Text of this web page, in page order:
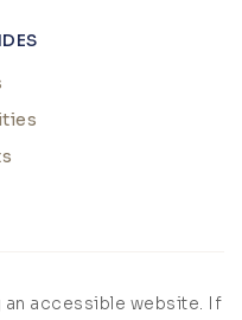
accessible website. If